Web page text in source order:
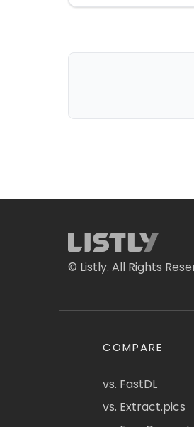
© Listly. All Rights
COMPARE
vs. FastDL
vs. Extract.pics